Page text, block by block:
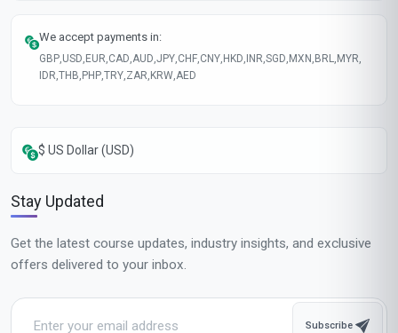
We accept payments in:
GBP,USD, EUR,CAD,AUD,JPY,CHF,CNY, HKD, INR,SGD, MXN , BRL, MYR,
IDR,THB, PHP,TRY,ZAR, KRW,AED
$ US Dollar (USD)
Stay Updated
Get the latest course updates, industry insights, and exclusive
offers delivered to your inbox.
Subscribe